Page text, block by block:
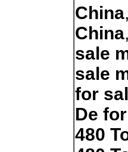
China,
China,
sale
sale
for
De
480